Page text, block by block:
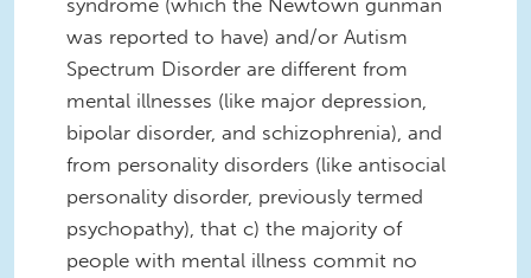
was reported to have) and/or Autism
Spectrum Disorder are different from
mental illnesses (like major depression,
bipolar disorder, and schizophrenia), and
from personality disorders (like antisocial
personality disorder, previously termed
psychopathy), that c) the majority of
people with mental illness commit no